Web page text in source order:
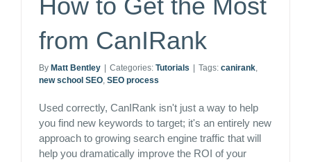
How to Get the Most
from CanIRank
By Matt Bentley | Categories: Tutorials | Tags: canirank
new school SEO SEO process
Used correctly, CanIRank isn't just a way to help
you find new keywords to target; it's an entirely new
approach to growing search engine traffic that will
help you dramatically improve the ROI of your